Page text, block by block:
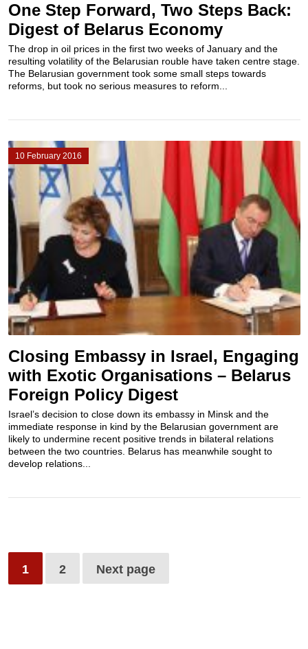
One Step Forward, Two Steps Back:
Digest of Belarus Economy
The drop in oil prices in the first two weeks of January and the
resulting volatility of the Belarusian rouble have taken centre stage.
The Belarusian government took some small steps towards
reforms, but took no serious measures to reform...
10 February 2016
Closing Embassy in Israel, Engaging
with Exotic Organisations – Belarus
Foreign Policy Digest
Israel’s decision to close down its embassy in Minsk and the
immediate response in kind by the Belarusian government are
likely to undermine recent positive trends in bilateral relations
between the two countries. Belarus has meanwhile sought to
develop relations...
1 2 Next page